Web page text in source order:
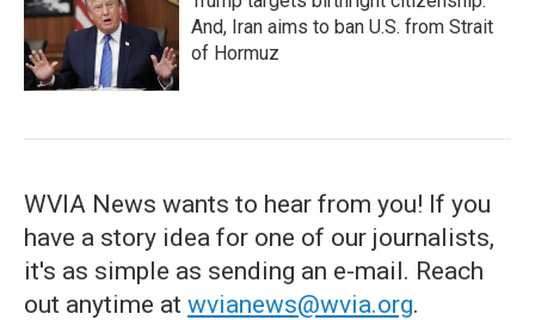
And, Iran aims to ban U.S. from Strait
of Hormuz
WVIA News wants to hear from you! If you
have a story idea for one of our journalists,
it's as simple as sending an e-mail. Reach
out anytime at wvianews@wvia.org.